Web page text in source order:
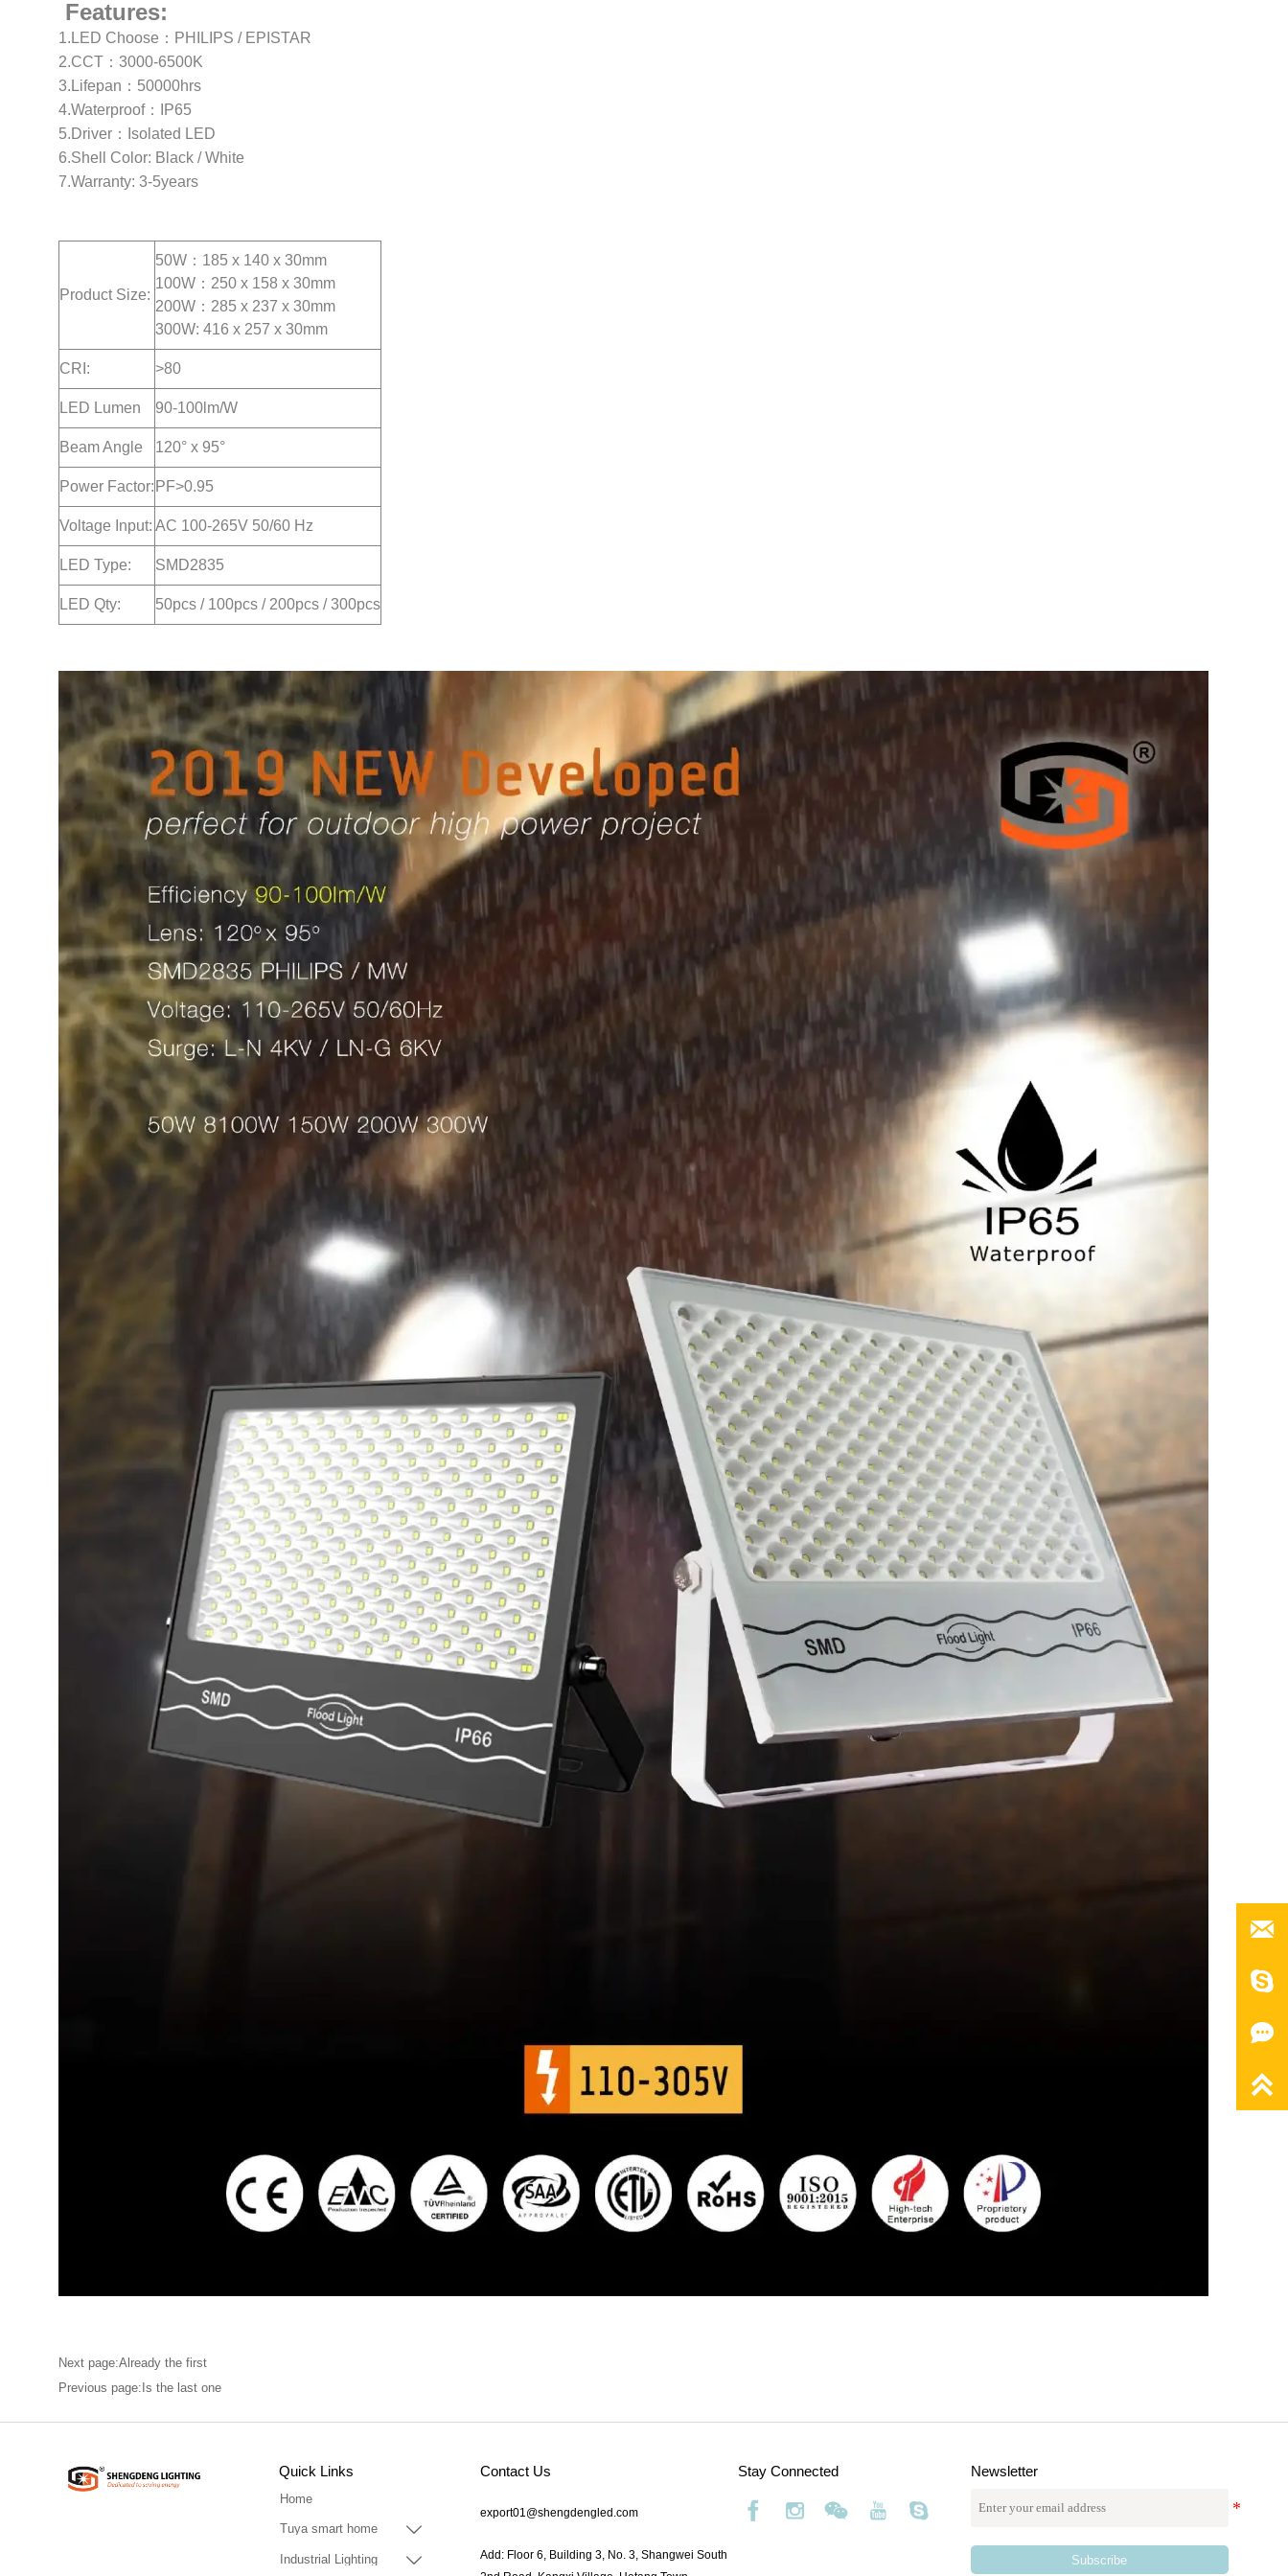
Features:
1.LED Choose：PHILIPS / EPISTAR
2.CCT：3000-6500K
3.Lifepan：50000hrs
4.Waterproof：IP65
5.Driver：Isolated LED
6.Shell Color: Black / White
7.Warranty: 3-5years
Product Size:
50W：185 x 140 x 30mm
100W：250 x 158 x 30mm
200W：285 x 237 x 30mm
300W: 416 x 257 x 30mm
CRI: >80
LED Lumen 90-100lm/W
Beam Angle 120° x 95°
Power Factor: PF>0.95
Voltage Input: AC 100-265V 50/60 Hz
LED Type: SMD2835
LED Qty: 50pcs / 100pcs / 200pcs / 300pcs
Next page:Already the first
Previous page:Is the last one
Quick Links
Home
Tuya smart home 
Industrial Lighting 
Contact Us
export01@shengdengled.com
Add: Floor 6, Building 3, No. 3, Shangwei South
Stay Connected Newsletter
Subscribe



